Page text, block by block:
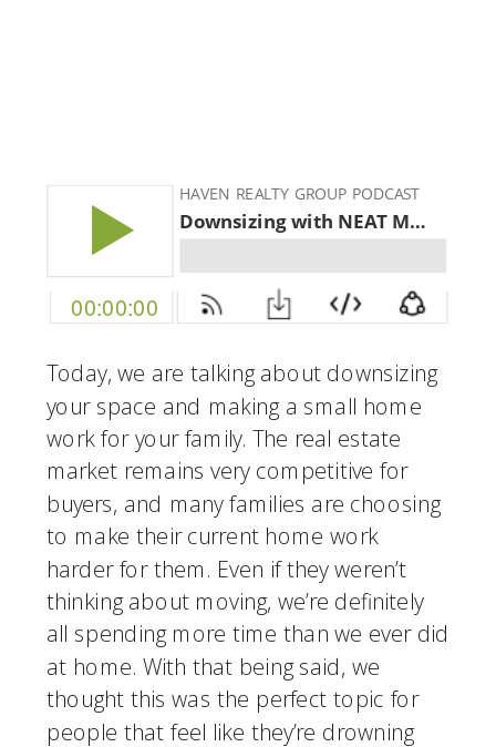
Today, we are talking about downsizing
your space and making a small home
work for your family. The real estate
market remains very competitive for
buyers, and many families are choosing
to make their current home work
harder for them. Even if they weren’t
thinking about moving, we’re definitely
all spending more time than we ever did
at home. With that being said, we
thought this was the perfect topic for
people that feel like they’re drowning